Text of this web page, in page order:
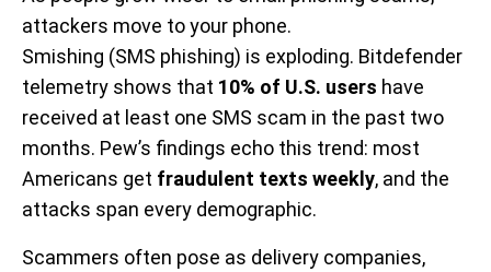
attackers move to your phone.
Smishing (SMS phishing) is exploding. Bitdefender
telemetry shows that 10% of U.S. users have
received at least one SMS scam in the past two
months. Pew’s findings echo this trend: most
Americans get fraudulent texts weekly, and the
attacks span every demographic.
Scammers often pose as delivery companies,